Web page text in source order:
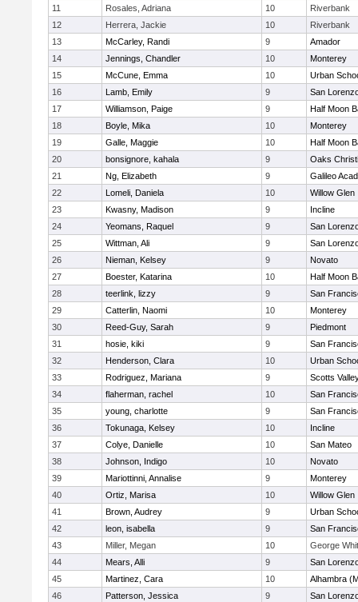
11
Rosales, Adriana 10
Riverbank
12
Herrera, Jackie 10
Riverbank
13
McCarley, Randi 9
Amador
14
Jennings, Chandler 10
Monterey
15
McCune, Emma 10
Urban
16
Lamb, Emily 9
San
17
Williamson, Paige 9
Half Moon
18
Boyle, Mika 10
Monterey
19
Galle, Maggie 10
Half Moon
20
bonsignore, kahala 9
Oaks
21
Ng, Elizabeth 9
Galileo
22
Lomeli, Daniela 10
Willow Glen
23
Kwasny, Madison 9
Incline
24
Yeomans, Raquel 9
San
25
Wittman, Ali 9
San
26
Nieman, Kelsey 9
Novato
27
Boester, Katarina 10
Half Moon
28
teerlink, lizzy 9
San
29
Catterlin, Naomi 10
Monterey
30
Reed-Guy, Sarah 9
Piedmont
31
hosie, kiki 9
San
32
Henderson, Clara 10
Urban
33
Rodriguez, Mariana 9
Scotts
34
flaherman, rachel 10
San
35
young, charlotte 9
San
36
Tokunaga, Kelsey 10
Incline
37
Colye, Danielle 10
San Mateo
38
Johnson, Indigo 10
Novato
39
Mariottinni, Annalise 9
Monterey
40
Ortiz, Marisa 10
Willow Glen
41
Brown, Audrey 9
Urban
42
leon, isabella 9
San
43
Miller, Megan 10
George
44
Mears, Alli 9
San
45
Martinez, Cara 10
Alhambra
46
Patterson, Jessica 9
San